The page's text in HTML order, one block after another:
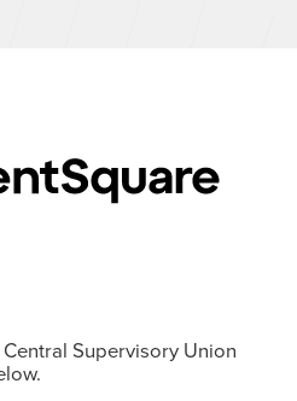
Supervisory Union